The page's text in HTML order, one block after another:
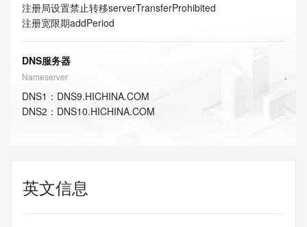
注册局设置禁止转移serverTransferProhibited
注册宽限期addPeriod
DNS服务器
Nameserver
DNS1 ： DNS9.HICHINA.COM
DNS2 ： DNS10.HICHINA.COM
英文信息